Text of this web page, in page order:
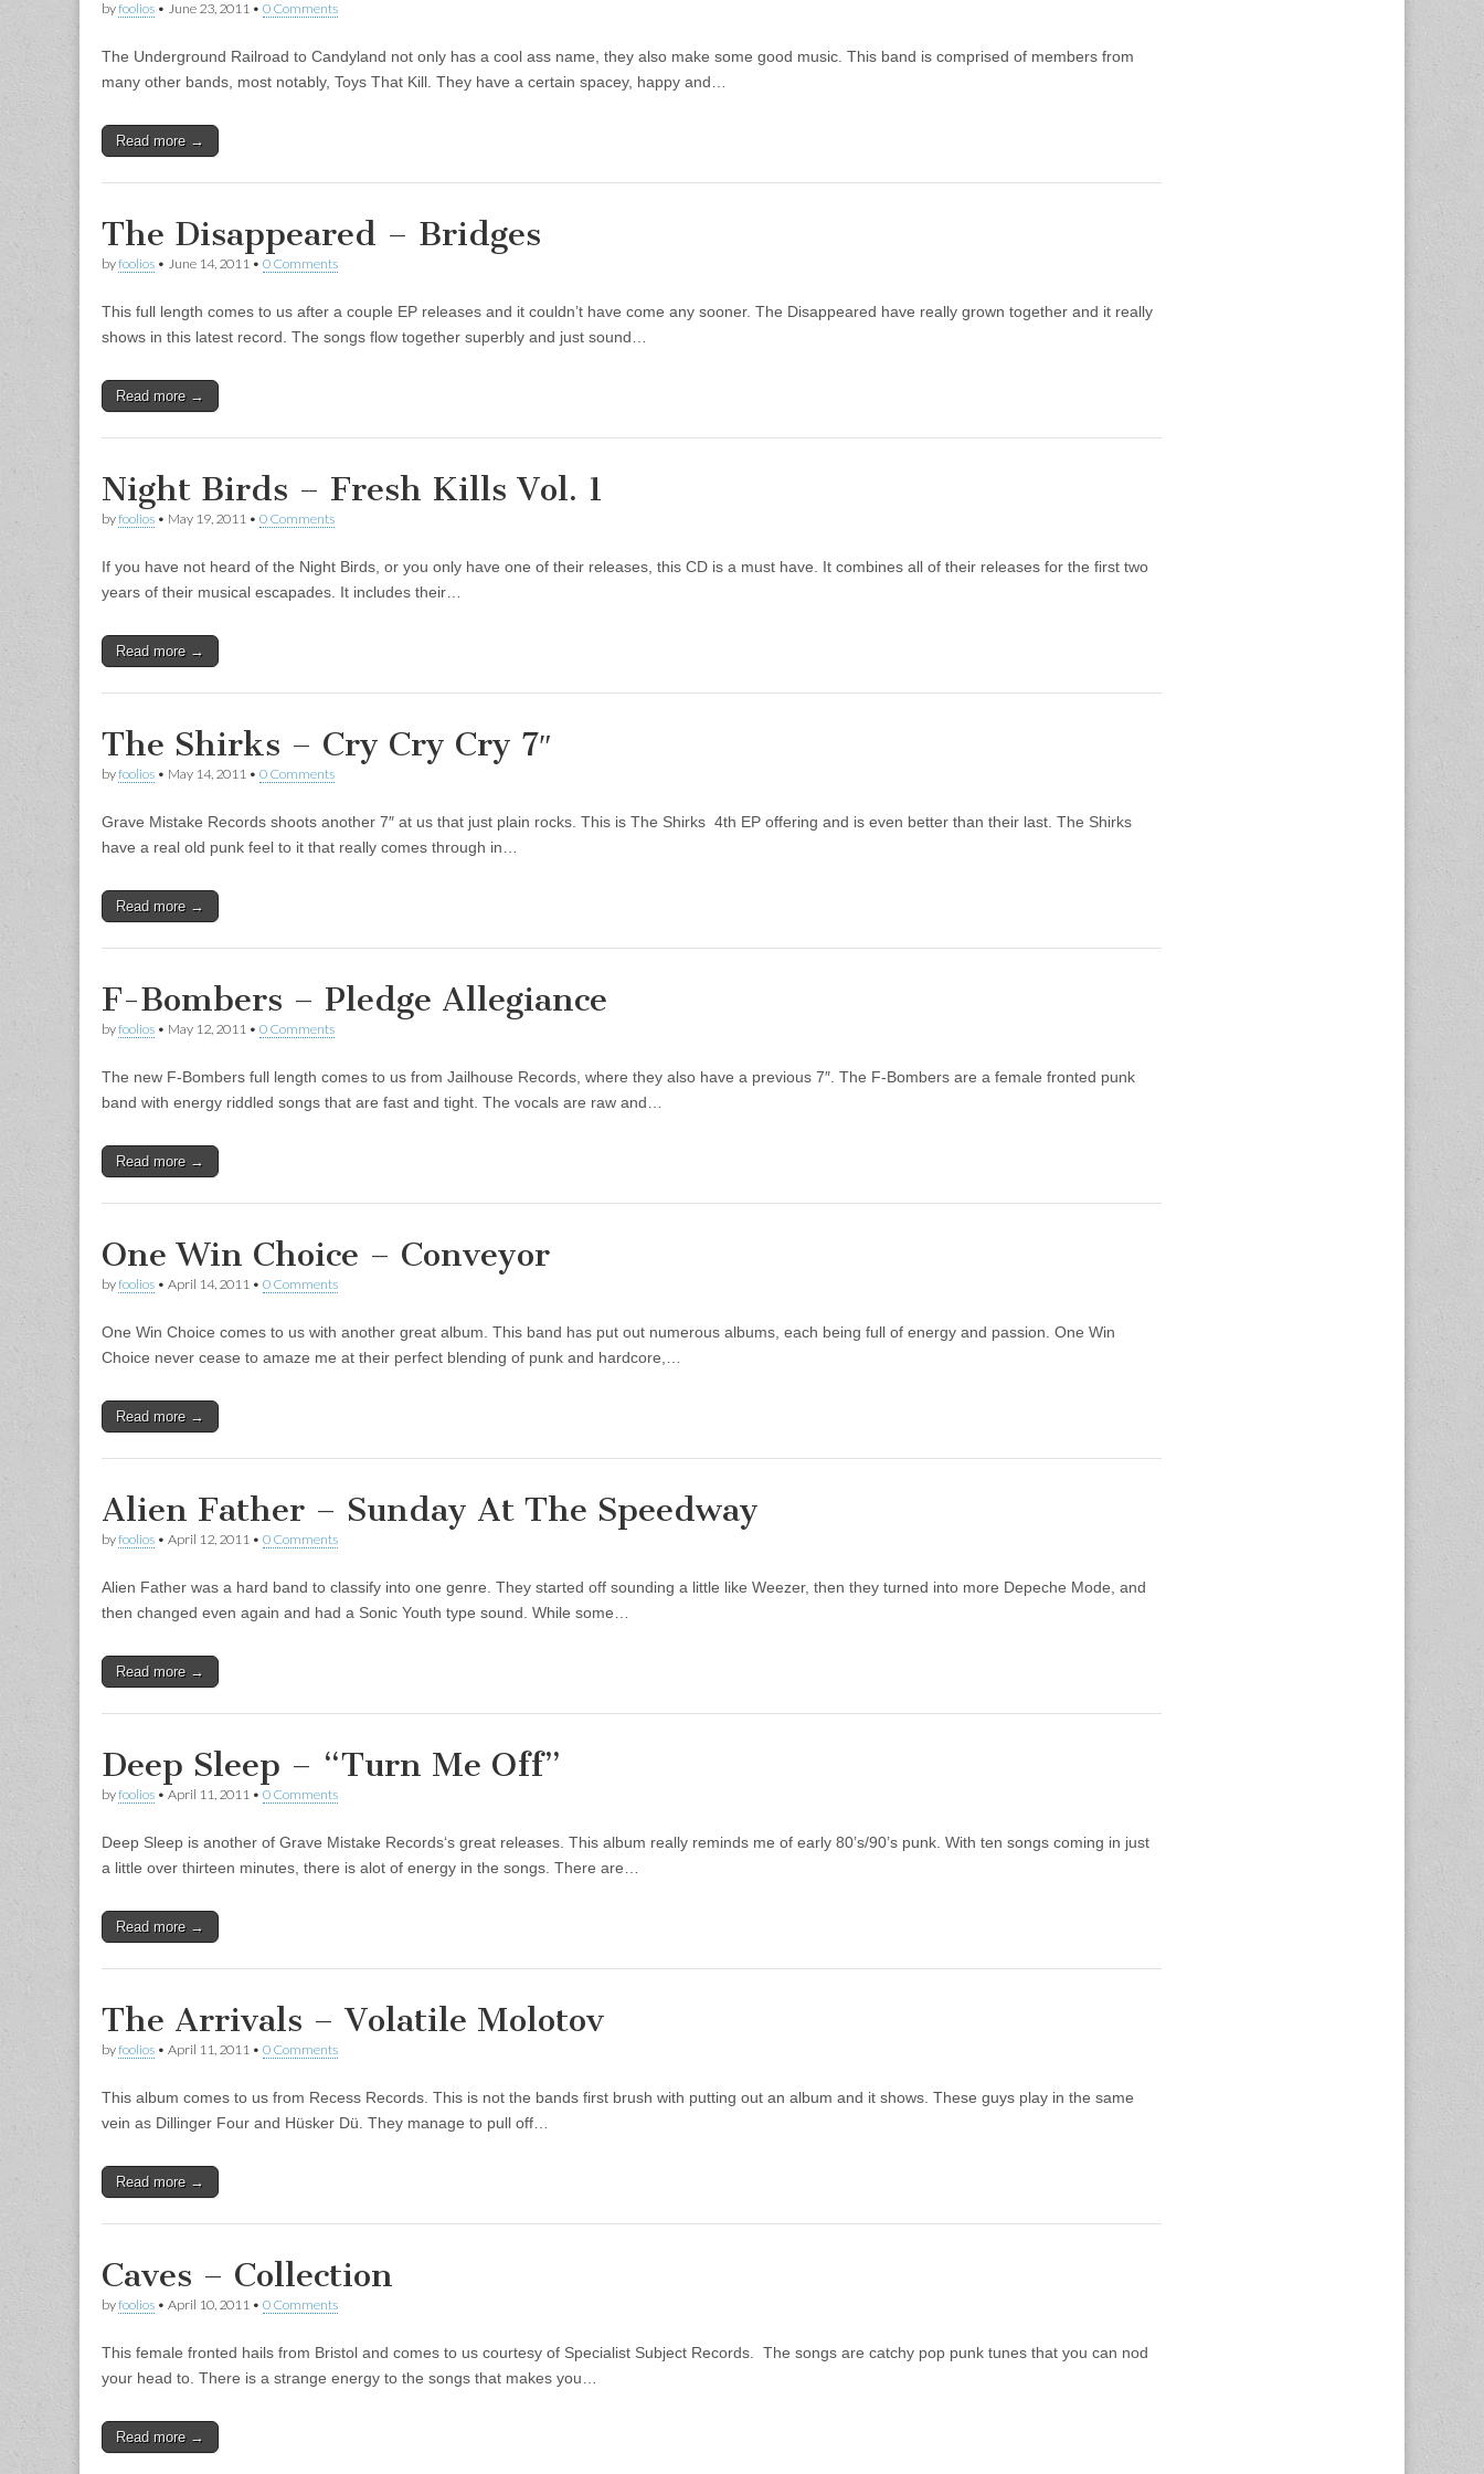
byfoolios • June 23, 2011 • 0 Comments
The Underground Railroad to Candyland not only has a cool ass name, they also make some good music. This band is comprised of members from
many other bands, most notably, Toys That Kill. They have a certain spacey, happy and…
Read more →
The Disappeared – Bridges
byfoolios • June 14, 2011 • 0 Comments
This full length comes to us after a couple EP releases and it couldn’t have come any sooner. The Disappeared have really grown together and it really
shows in this latest record. The songs flow together superbly and just sound…
Read more →
Night Birds – Fresh Kills Vol. 1
byfoolios • May 19, 2011 • 0 Comments
If you have not heard of the Night Birds, or you only have one of their releases, this CD is a must have. It combines all of their releases for the first two
years of their musical escapades. It includes their…
Read more →
The Shirks – Cry Cry Cry 7″
byfoolios • May 14, 2011 • 0 Comments
Grave Mistake Records shoots another 7″ at us that just plain rocks. This is The Shirks 4th EP offering and is even better than their last. The Shirks
have a real old punk feel to it that really comes through in…
Read more →
F-Bombers – Pledge Allegiance
byfoolios • May 12, 2011 • 0 Comments
The new F-Bombers full length comes to us from Jailhouse Records, where they also have a previous 7″. The F-Bombers are a female fronted punk
band with energy riddled songs that are fast and tight. The vocals are raw and…
Read more →
One Win Choice – Conveyor
byfoolios • April 14, 2011 • 0 Comments
One Win Choice comes to us with another great album. This band has put out numerous albums, each being full of energy and passion. One Win
Choice never cease to amaze me at their perfect blending of punk and hardcore,…
Read more →
Alien Father – Sunday At The Speedway
byfoolios • April 12, 2011 • 0 Comments
Alien Father was a hard band to classify into one genre. They started off sounding a little like Weezer, then they turned into more Depeche Mode, and
then changed even again and had a Sonic Youth type sound. While some…
Read more →
Deep Sleep – “Turn Me Off”
byfoolios • April 11, 2011 • 0 Comments
Deep Sleep is another of Grave Mistake Records‘s great releases. This album really reminds me of early 80’s/90’s punk. With ten songs coming in just
a little over thirteen minutes, there is alot of energy in the songs. There are…
Read more →
The Arrivals – Volatile Molotov
byfoolios • April 11, 2011 • 0 Comments
This album comes to us from Recess Records. This is not the bands first brush with putting out an album and it shows. These guys play in the same
vein as Dillinger Four and Hüsker Dü. They manage to pull off…
Read more →
Caves – Collection
byfoolios • April 10, 2011 • 0 Comments
This female fronted hails from Bristol and comes to us courtesy of Specialist Subject Records. The songs are catchy pop punk tunes that you can nod
your head to. There is a strange energy to the songs that makes you…
Read more →